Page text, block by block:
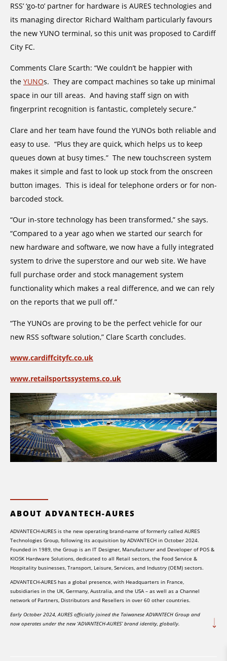
RSS’ ‘go-to’ partner for hardware is AURES technologies and
its managing director Richard Waltham particularly favours
the new YUNO terminal, so this unit was proposed to Cardiff
City FC.
Comments Clare Scarth: “We couldn’t be happier with
the YUNOs. They are compact machines so take up minimal
space in our till areas. And having staff sign on with
fingerprint recognition is fantastic, completely secure.”
Clare and her team have found the YUNOs both reliable and
easy to use. “Plus they are quick, which helps us to keep
queues down at busy times.” The new touchscreen system
makes it simple and fast to look up stock from the onscreen
button images. This is ideal for telephone orders or for non-
barcoded stock.
“Our in-store technology has been transformed,” she says.
“Compared to a year ago when we started our search for
new hardware and software, we now have a fully integrated
system to drive the superstore and our web site. We have
full purchase order and stock management system
functionality which makes a real difference, and we can rely
on the reports that we pull off.”
“The YUNOs are proving to be the perfect vehicle for our
new RSS software solution,” Clare Scarth concludes.
www.cardiffcityfc.co.uk
www.retailsportssystems.co.uk
ABOUT ADVANTECH-AURES
ADVANTECH-AURES is the new operating brand-name of formerly called AURES
Technologies Group, following its acquisition by ADVANTECH in October 2024.
Founded in 1989, the Group is an IT Designer, Manufacturer and Developer of POS &
KIOSK Hardware Solutions, dedicated to all Retail sectors, the Food Service &
Hospitality businesses, Transport, Leisure, Services, and Industry (OEM) sectors.
ADVANTECH-AURES has a global presence, with Headquarters in France,
subsidiaries in the UK, Germany, Australia, and the USA – as well as a Channel
network of Partners, Distributors and Resellers in over 60 other countries.
Early October 2024, AURES officially joined the Taiwanese ADVANTECH Group and
now operates under the new ‘ADVANTECH-AURES’ brand identity, globally.